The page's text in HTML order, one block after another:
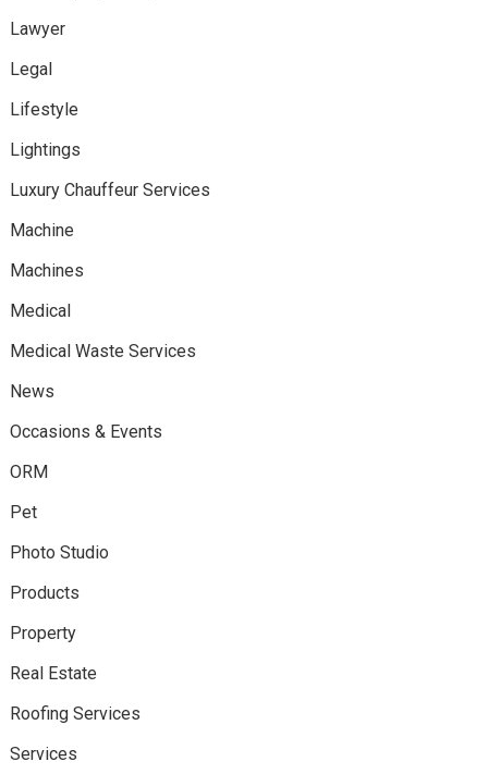
Lawyer
Legal
Lifestyle
Lightings
Luxury Chauffeur Services
Machine
Machines
Medical
Medical Waste Services
News
Occasions & Events
ORM
Pet
Photo Studio
Products
Property
Real Estate
Roofing Services
Services